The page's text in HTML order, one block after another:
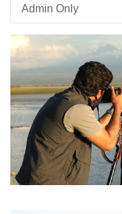
Admin Only